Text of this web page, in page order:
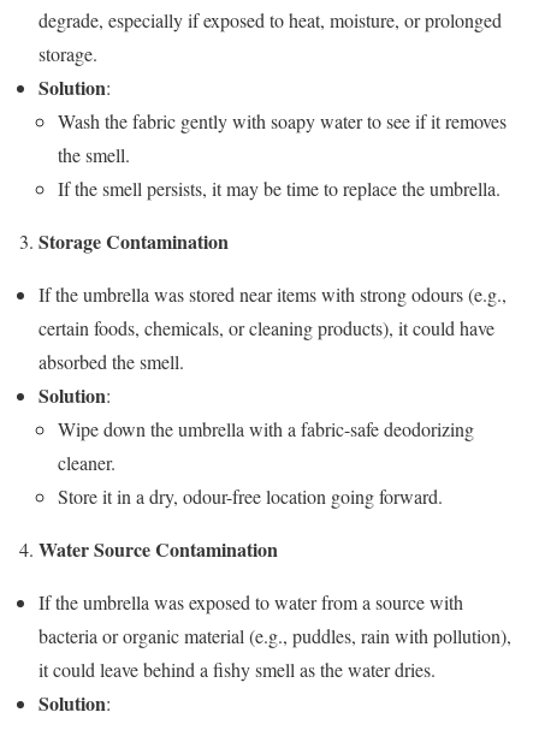
degrade, especially if exposed to heat, moisture, or prolonged
storage.
Solution:
Wash the fabric gently with soapy water to see if it removes
the smell.
If the smell persists, it may be time to replace the umbrella.
Storage Contamination
If the umbrella was stored near items with strong odours (e.g.,
certain foods, chemicals, or cleaning products), it could have
absorbed the smell.
Solution:
Wipe down the umbrella with a fabric-safe deodorizing
cleaner.
Store it in a dry, odour-free location going forward.
Water Source Contamination
If the umbrella was exposed to water from a source with
bacteria or organic material (e.g., puddles, rain with pollution),
it could leave behind a fishy smell as the water dries.
Solution: